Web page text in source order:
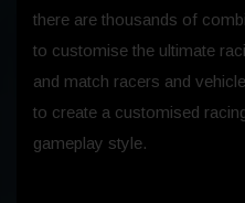
there are thousands of
to customise the ultimate
and match racers and
to create a customised
gameplay style.